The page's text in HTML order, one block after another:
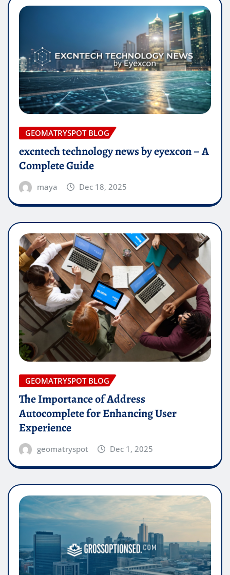
GEOMATRYSPOT BLOG
excntech technology news by eyexcon – A
Complete Guide
maya Dec 18, 2025
GEOMATRYSPOT BLOG
The Importance of Address
Autocomplete for Enhancing User
Experience
geomatryspot Dec 1, 2025